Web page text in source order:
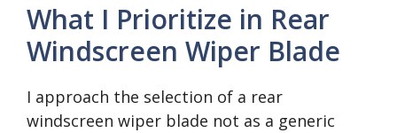
What I Prioritize in Rear
Windscreen Wiper Blade
I approach the selection of a rear
windscreen wiper blade not as a generic